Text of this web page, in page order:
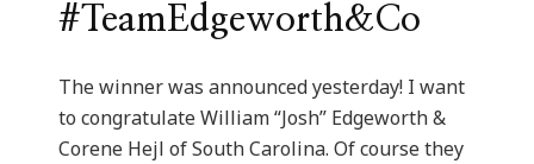
#TeamEdgeworth&Co
The winner was announced yesterday! I want
to congratulate William “Josh” Edgeworth &
Corene Hejl of South Carolina. Of course they